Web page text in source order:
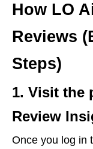
How LO
Reviews
Steps)
1. Visit the
Review
Once you log in